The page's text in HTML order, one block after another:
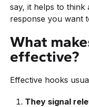
say, it helps to
response you want
What
effective?
Effective hooks
They signal